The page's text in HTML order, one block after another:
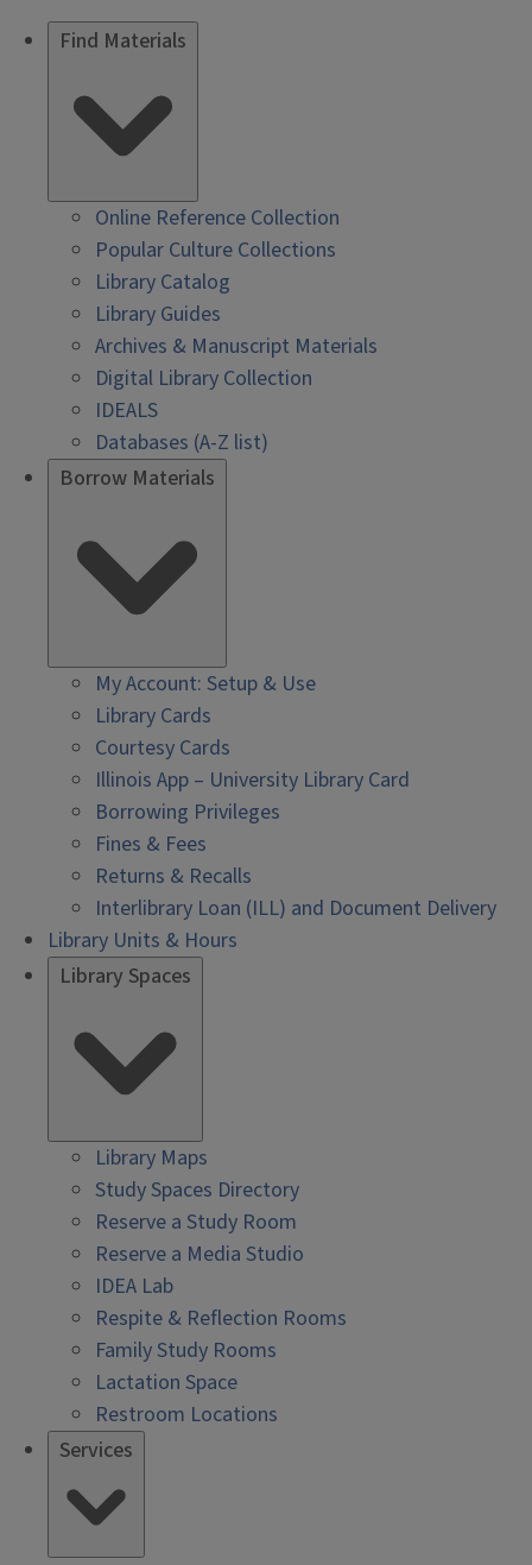
Find Materials
Online Reference Collection
Popular Culture Collections
Library Catalog
Library Guides
Archives & Manuscript Materials
Digital Library Collection
IDEALS
Databases (A-Z list)
Borrow Materials
My Account: Setup & Use
Library Cards
Courtesy Cards
Illinois App – University Library Card
Borrowing Privileges
Fines & Fees
Returns & Recalls
Interlibrary Loan (ILL) and Document Delivery
Library Units & Hours
Library Spaces
Library Maps
Study Spaces Directory
Reserve a Study Room
Reserve a Media Studio
IDEA Lab
Respite & Reflection Rooms
Family Study Rooms
Lactation Space
Restroom Locations
Services